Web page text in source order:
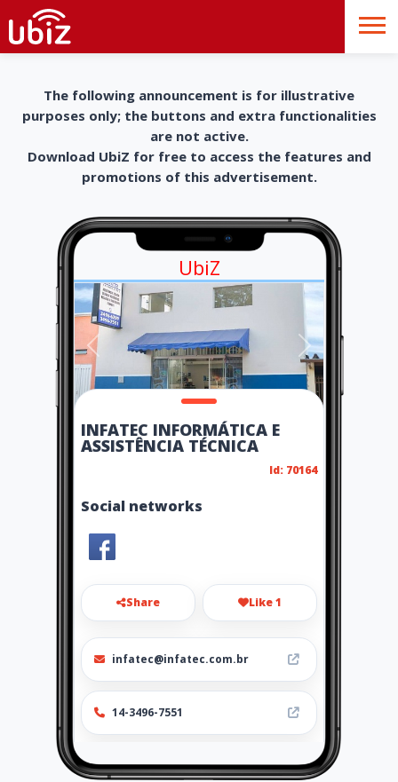
The following announcement is for illustrative
purposes only; the buttons and extra functionalities
are not active.
Download UbiZ for free to access the features and
promotions of this advertisement.
UbiZ
INFATEC INFORMÁTICA E
ASSISTÊNCIA TÉCNICA
Id: 70164
Social networks
Share Like 1
infatec@infatec.com.br
14-3496-7551
http://play.google.com/store/
apps/details?